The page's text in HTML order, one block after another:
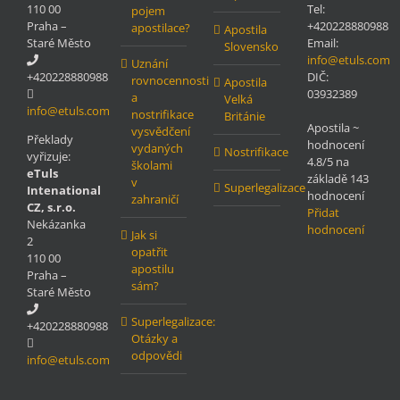
110 00
Praha –
Staré Město
+420228880988
info@etuls.com
Překlady
vyřizuje:
eTuls
Intenational
CZ, s.r.o.
Nekázanka
2
110 00
Praha –
Staré Město
+420228880988
info@etuls.com
pojem
apostilace?
Uznání
rovnocennosti
a
nostrifikace
vysvědčení
vydaných
školami
v
zahraničí
Jak si
opatřit
apostilu
sám?
Superlegalizace:
Otázky a
odpovědi
Apostila
Slovensko
Apostila
Velká
Británie
Nostrifikace
Superlegalizace
Tel:
+420228880988
Email:
info@etuls.com
DIČ:
03932389
Apostila~
hodnocení
4.8/5 na
základě 143
hodnocení
Přidat
hodnocení